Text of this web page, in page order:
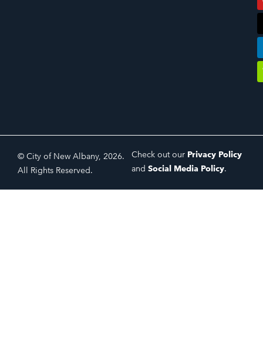
© City of New Albany, 2026.
All Rights Reserved.
Check out our Privacy Policy
and Social Media Policy.